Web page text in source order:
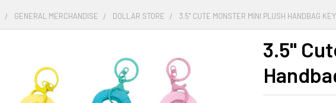
GENERAL MERCHANDISE DOLLAR STORE 3.5" CUTE MONSTER MINI PLUSH HANDBAG
3.5"
SELECT